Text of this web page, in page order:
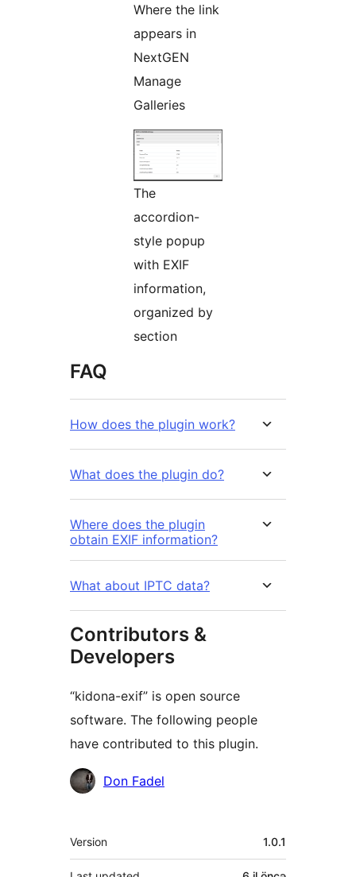
Where the link
appears in
NextGEN
Manage
Galleries
The
accordion-
style popup
with EXIF
information,
organized by
section
FAQ
How does the plugin work?
What does the plugin do?
Where does the plugin
obtain EXIF information?
What about IPTC data?
Contributors &
Developers
“kidona-exif” is open source
software. The following people
have contributed to this plugin.
Contributors
Don Fadel
Meta
Version 1.0.1